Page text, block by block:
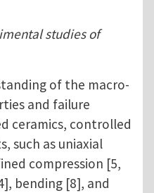
studies of
of the macro-
and failure
ceramics, controlled
such as uniaxial
compression [5,
bending [8], and